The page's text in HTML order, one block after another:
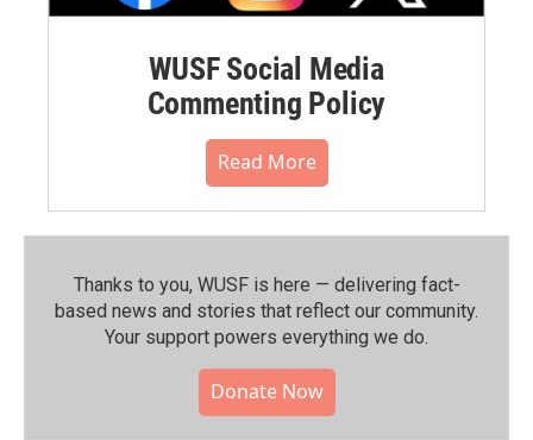
WUSF Social Media
Commenting Policy
Read More
Thanks to you, WUSF is here — delivering fact-
based news and stories that reflect our community.⁠
Your support powers everything we do.
Donate Now